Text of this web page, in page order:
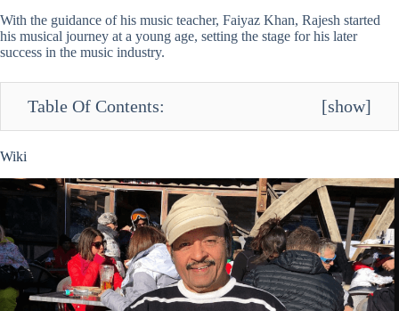
With the guidance of his music teacher, Faiyaz Khan, Rajesh started
his musical journey at a young age, setting the stage for his later
success in the music industry.
Table Of Contents: [show]
Wiki